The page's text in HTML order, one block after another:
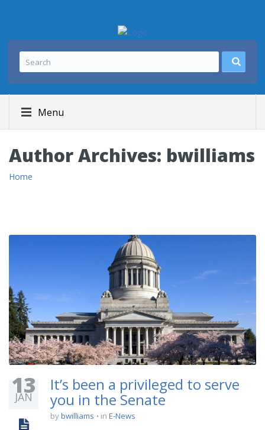
Menu
Author Archives: bwilliams
Home
13
JAN
It’s been a privileged to serve
you in the Senate
bybwilliams in E-News